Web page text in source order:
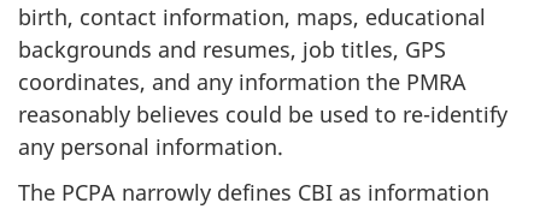
birth, contact information, maps, educational
backgrounds and resumes, job titles, GPS
coordinates, and any information the PMRA
reasonably believes could be used to re-identify
any personal information.
The PCPA narrowly defines CBI as information